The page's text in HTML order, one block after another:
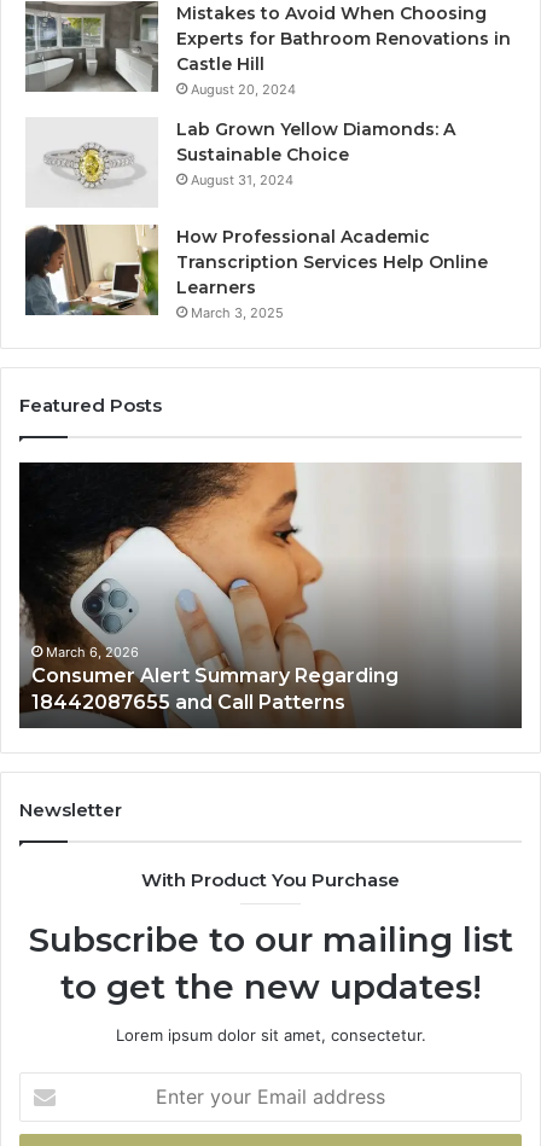
Mistakes to Avoid When Choosing
Experts for Bathroom Renovations in
Castle Hill
August 20, 2024
Lab Grown Yellow Diamonds: A
Sustainable Choice
August 31, 2024
How Professional Academic
Transcription Services Help Online
Learners
March 3, 2025
Featured Posts
Summary
Regarding
18442087655
and
Call
Patterns
March 6, 2026
Consumer Alert Summary Regarding
18442087655 and Call Patterns
Newsletter
With Product You Purchase
Subscribe to our mailing list
to get the new updates!
Lorem ipsum dolor sit amet, consectetur.
your
Email